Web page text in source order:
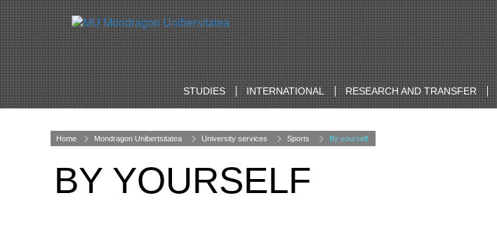
STUDIES INTERNATIONAL RESEARCH AND TRANSFER
Home Mondragon Unibertsitatea University services Sports By yourself
BY YOURSELF